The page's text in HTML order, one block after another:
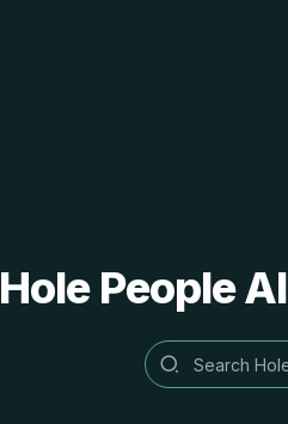
Hole People